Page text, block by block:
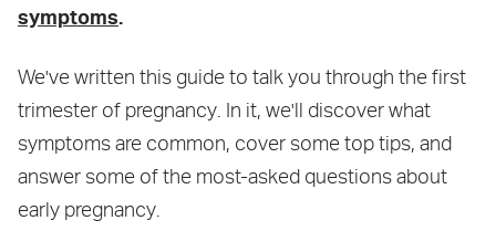
symptoms.
We've written this guide to talk you through the first
trimester of pregnancy. In it, we'll discover what
symptoms are common, cover some top tips, and
answer some of the most-asked questions about
early pregnancy.